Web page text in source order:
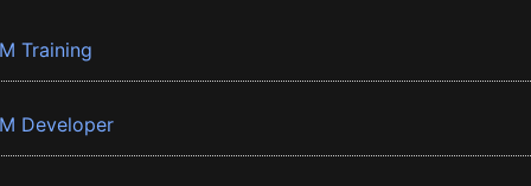
Training
Developer